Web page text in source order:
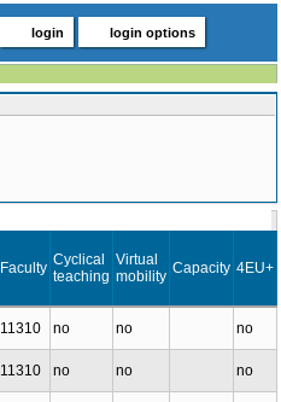
login login options
Faculty Cyclical
teaching
Virtual
mobility Capacity 4EU+
11310 no no no
11310 no no no